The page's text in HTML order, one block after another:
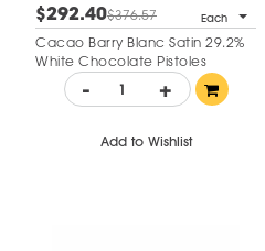
$292.40$376.57 Each
Cacao Barry Blanc Satin 29.2%
White Chocolate Pistoles
- +
Add to Wishlist